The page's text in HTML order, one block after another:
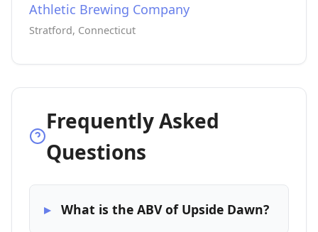
Athletic Brewing Company
Stratford, Connecticut
Frequently Asked
Questions
What is the ABV of Upside Dawn?